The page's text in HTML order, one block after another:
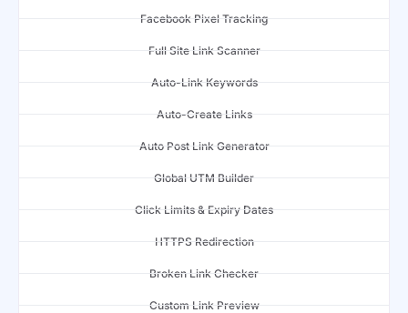
Facebook Pixel Tracking
Full Site Link Scanner
Auto-Link Keywords
Auto-Create Links
Auto Post Link Generator
Global UTM Builder
Click Limits & Expiry Dates
HTTPS Redirection
Broken Link Checker
Custom Link Preview